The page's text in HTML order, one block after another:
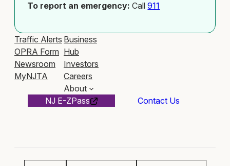
To report an emergency: Call911
Traffic Alerts
OPRA Form
Newsroom
MyNJTA
Business
Hub
Investors
Careers
About
NJ E-ZPass
Contact Us